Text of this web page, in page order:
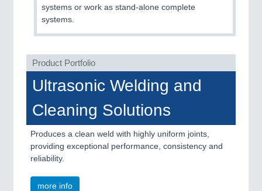
QUALITY & TESTING 21XX
ROBOTICS 21XX
SENSORS & CONTROLS 21XX
VISION 21XX
systems or work as stand-alone complete
systems.
Product Portfolio
Ultrasonic Welding and
Cleaning Solutions
Produces a clean weld with highly uniform joints,
providing exceptional performance, consistency and
reliability.
more info